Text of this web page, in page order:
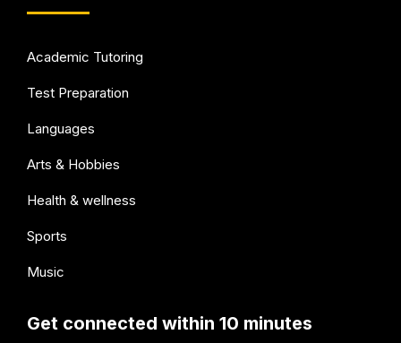
Academic Tutoring
Test Preparation
Languages
Arts & Hobbies
Health & wellness
Sports
Music
Get connected within 10 minutes